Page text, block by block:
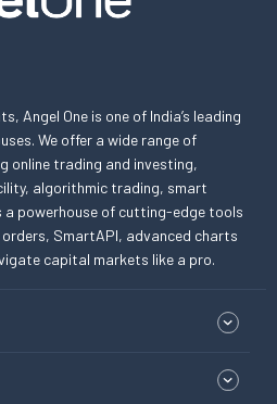
Angel One is one of India’s leading
We offer a wide range of
online trading and investing,
algorithmic trading, smart
a powerhouse of cutting-edge tools
SmartAPI, advanced charts
capital markets like a pro.